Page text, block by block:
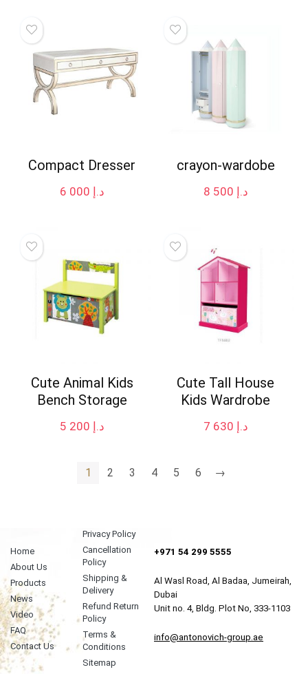
Compact Dresser
د.إ
crayon-wardobe
د.إ
Cute Animal Kids
Bench Storage
د.إ
Cute Tall House
Kids Wardrobe
د.إ
1 2 3 4 5 6 →
Home
About Us
Products
News
Video
FAQ
Contact Us
Privacy Policy
Cancellation
Policy
Shipping &
Delivery
Refund Return
Policy
Terms &
Conditions
Sitemap
+971 54 299 5555
Al Wasl Road, Al Badaa, Jumeirah,
Dubai
Unit no. 4, Bldg. Plot No, 333-1103
info@antonovich-group.ae